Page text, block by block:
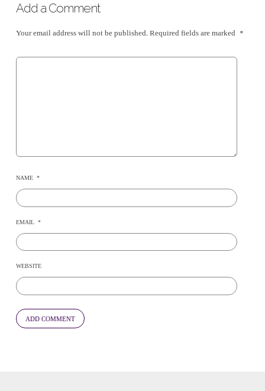
Add a Comment
Your email address will not be published. Required fields are marked *
NAME *
EMAIL *
WEBSITE